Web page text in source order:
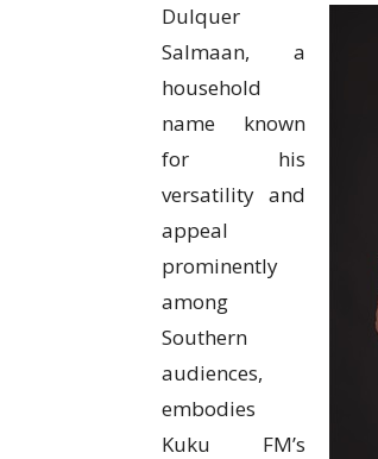
Dulquer
Salmaan, a
household
name known
for his
versatility and
appeal
prominently
among
Southern
audiences,
embodies
Kuku FM’s